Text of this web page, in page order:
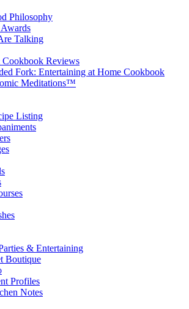
Philosophy
Talking
Reviews
Fork: Entertaining at Home Cookbook
Meditations™
Listing
& Entertaining
Boutique
Profiles
Notes